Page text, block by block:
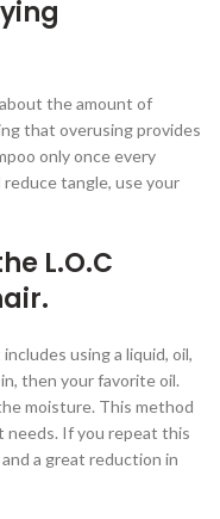
the amount of
that overusing provides
only once every
tangle, use your
L.O.C
using a liquid, oil,
then your favorite oil.
moisture. This method
needs. If you repeat this
a great reduction in